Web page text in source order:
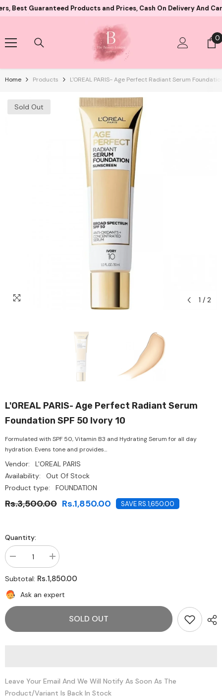
Skip To ContentProducts and Prices, Cash On Delivery And Card
00
Home Products L'OREAL PARIS- Age Perfect Radiant Serum
Sold Out
1 / 2
L'OREAL PARIS- Age Perfect Radiant Serum
Foundation SPF 50 Ivory 10
Formulated with SPF 50, Vitamin B3 and Hydrating Serum for all day
hydration. Evens tone and provides...
Vendor:
L'OREAL PARIS
Availability:
Out Of Stock
Product type:
FOUNDATION
Rs.3,500.00 Rs.1,850.00 SAVE RS.1,650.00
Quantity:
Decrease
quantity
for
L&#39;OREAL
PARIS-
Age
Perfect
SPF
Increase
quantity
for
L&#39;OREAL
Age
Perfect
Serum
SPF
Subtotal: Rs.1,850.00
Ask an expert
SOLD OUT
Leave Your Email And We Will Notify As Soon As The
Product/variant Is Back In Stock